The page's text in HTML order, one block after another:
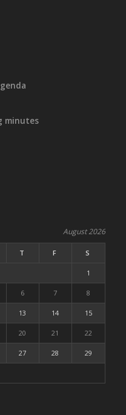
minutes
August 2026
T F S
1
6 7 8
13 14 15
20 21 22
27 28 29